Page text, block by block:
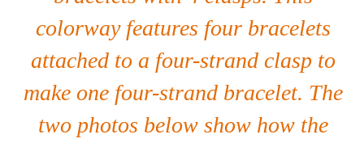
colorway features four bracelets
attached to a four-strand clasp to
make one four-strand bracelet. The
two photos below show how the